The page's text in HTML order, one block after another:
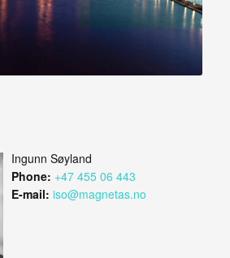
Ingunn Søyland
Phone: +47 455 06 443
E-mail: iso@magnetas.no